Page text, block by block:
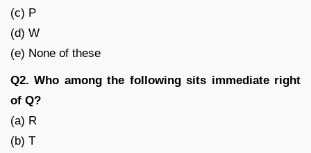
(c) P
(d) W
(e) None of these
Q2. Who among the following sits immediate right
of Q?
(a) R
(b) T